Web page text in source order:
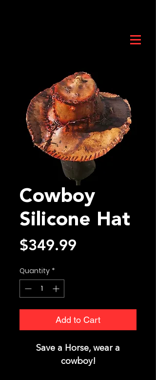
Cowboy
Silicone Hat
$349.99
Quantity *
Add to Cart
Save a Horse, wear a
cowboy!